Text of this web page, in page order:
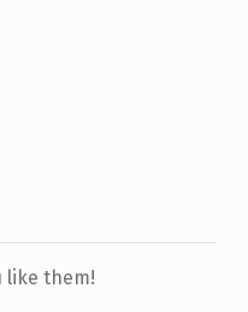
like them!